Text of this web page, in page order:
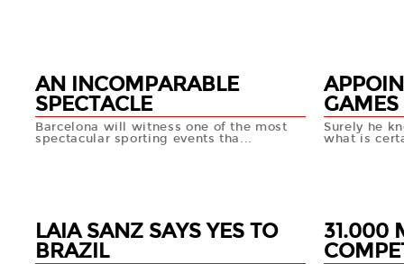
AN INCOMPARABLE
SPECTACLE
Barcelona will witness one of the most
spectacular sporting events tha...
Surely he
what is
LAIA SANZ SAYS YES TO
BRAZIL
31.000